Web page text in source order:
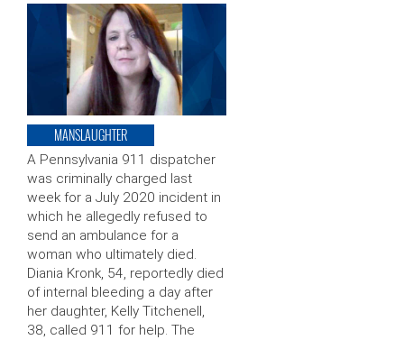
MANSLAUGHTER
A Pennsylvania 911 dispatcher
was criminally charged last
week for a July 2020 incident in
which he allegedly refused to
send an ambulance for a
woman who ultimately died.
Diania Kronk, 54, reportedly died
of internal bleeding a day after
her daughter, Kelly Titchenell,
38, called 911 for help. The